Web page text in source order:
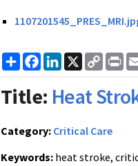
ShareFacebook
LinkedIn
X
Copy
Link
Title: Heat
Category: Critical Care
Keywords: heat stroke,